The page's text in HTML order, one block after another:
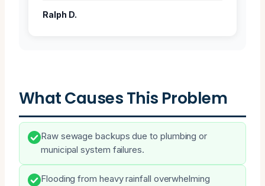
Ralph D.
What Causes This Problem
Raw sewage backups due to plumbing or
municipal system failures.
Flooding from heavy rainfall overwhelming